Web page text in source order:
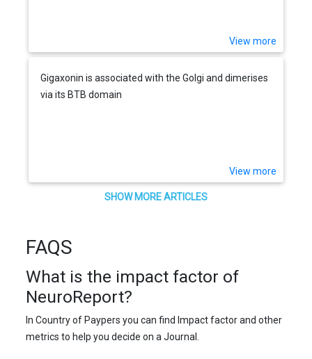
View more
Gigaxonin is associated with the Golgi and dimerises
via its BTB domain
View more
SHOW MORE ARTICLES
FAQS
What is the impact factor of
NeuroReport?
In Country of Paypers you can find Impact factor and other
metrics to help you decide on a Journal.